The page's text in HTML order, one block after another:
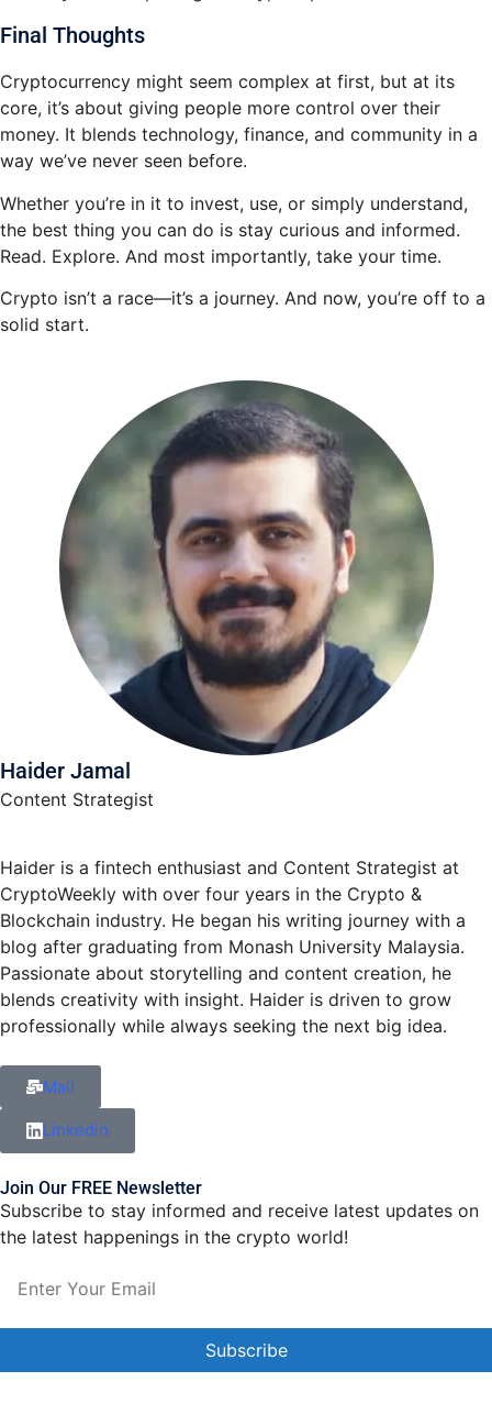
Final Thoughts
Cryptocurrency might seem complex at first, but at its
core, it’s about giving people more control over their
money. It blends technology, finance, and community in a
way we’ve never seen before.
Whether you’re in it to invest, use, or simply understand,
the best thing you can do is stay curious and informed.
Read. Explore. And most importantly, take your time.
Crypto isn’t a race—it’s a journey. And now, you’re off to a
solid start.
Haider Jamal
Content Strategist
Haider is a fintech enthusiast and Content Strategist at
CryptoWeekly with over four years in the Crypto &
Blockchain industry. He began his writing journey with a
blog after graduating from Monash University Malaysia.
Passionate about storytelling and content creation, he
blends creativity with insight. Haider is driven to grow
professionally while always seeking the next big idea.
Mail
Linkedin
Join Our FREE Newsletter
Subscribe to stay informed and receive latest updates on
the latest happenings in the crypto world!